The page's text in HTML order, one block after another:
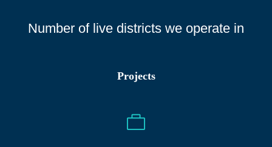
Number of live districts we operate in
Projects